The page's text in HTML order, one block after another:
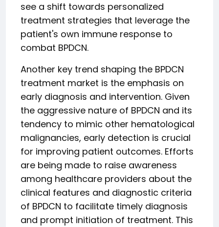
see a shift towards personalized
treatment strategies that leverage the
patient's own immune response to
combat BPDCN.
Another key trend shaping the BPDCN
treatment market is the emphasis on
early diagnosis and intervention. Given
the aggressive nature of BPDCN and its
tendency to mimic other hematological
malignancies, early detection is crucial
for improving patient outcomes. Efforts
are being made to raise awareness
among healthcare providers about the
clinical features and diagnostic criteria
of BPDCN to facilitate timely diagnosis
and prompt initiation of treatment. This